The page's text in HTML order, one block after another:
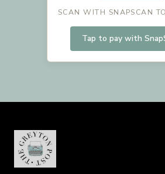
SCAN WITH SNAPSCAN
Tap to pay with